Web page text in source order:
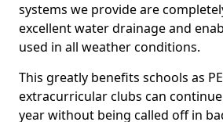
systems we provide are
excellent water drainage and
used in all weather conditions.
This greatly benefits schools as
extracurricular clubs can
year without being called off in